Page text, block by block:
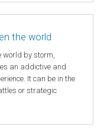
the world
world by storm,
an addictive and
It can be in the
or strategic